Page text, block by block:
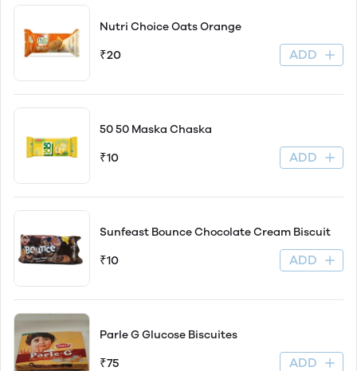
Nutri Choice Oats Orange
₹20 ADD
50 50 Maska Chaska
₹10 ADD
Sunfeast Bounce Chocolate Cream Biscuit
₹10 ADD
Parle G Glucose Biscuites
₹75 ADD